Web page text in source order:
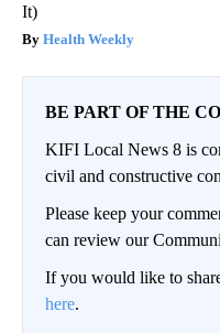
It)
Health Weekly
BE PART OF THE
KIFI Local News 8 is
civil and constructive
Please keep your
can review our
If you would like to
here.